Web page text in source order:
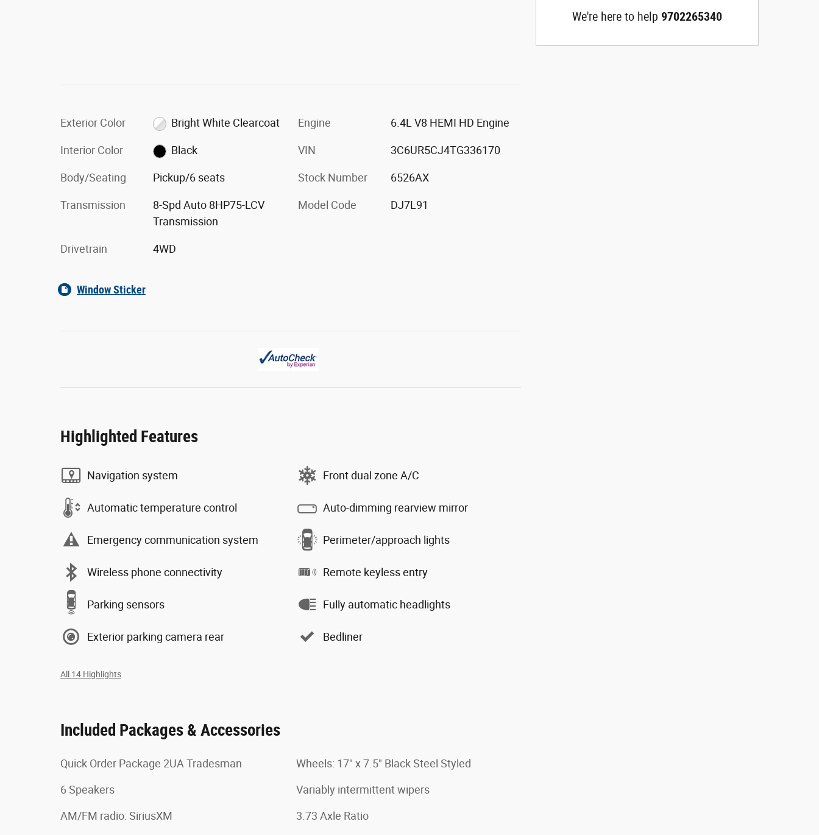
Exterior Color Bright White Clearcoat
Interior Color Black
Body/Seating Pickup/6 seats
Transmission
8-Spd Auto 8HP75-LCV
Transmission
Drivetrain 4WD
Engine 6.4L V8 HEMI HD Engine
VIN 3C6UR5CJ4TG336170
Stock Number 6526AX
Model Code DJ7L91
Window Sticker
Highlighted Features
Navigation system
Automatic temperature control
Emergency communication system
Wireless phone connectivity
Parking sensors
Exterior parking camera rear
Front dual zone A/C
Auto-dimming rearview mirror
Perimeter/approach lights
Remote keyless entry
Fully automatic headlights
Bedliner
All 14 Highlights
Included Packages & Accessories
Quick Order Package 2UA Tradesman
6 Speakers
AM/FM radio: SiriusXM
Wheels: 17" x 7.5" Black Steel Styled
Variably intermittent wipers
3.73 Axle Ratio
We're here to help 9702265340